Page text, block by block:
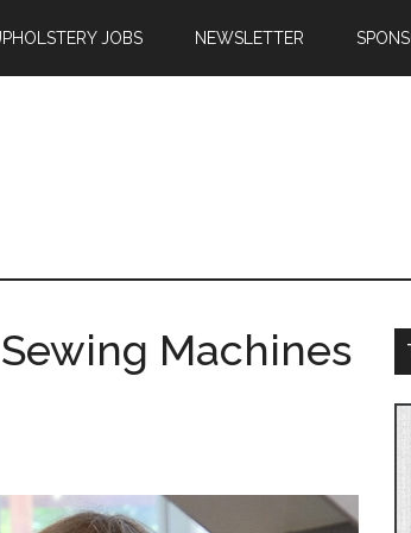
JOBS NEWSLETTER
Machines